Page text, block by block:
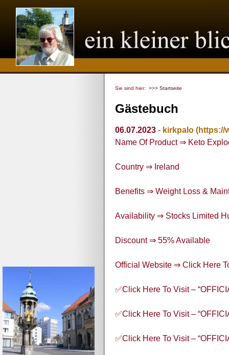
Sie sind hier: >>> Startseite
Gästebuch
06.07.2023 - kirkpalo (https://
Name Of Product ⇒ Keto
Country ⇒ Ireland
Benefits ⇒ Weight Loss &
Availability ⇒ Stocks Limited
Discount ⇒ 55% Available
Official Website ⇒ Click Here
✅Click Here To Visit –
✅Click Here To Visit –
✅Click Here To Visit –